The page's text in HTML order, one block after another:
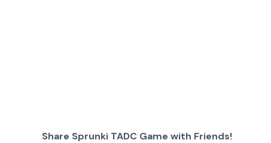
Share Sprunki TADC Game with Friends!